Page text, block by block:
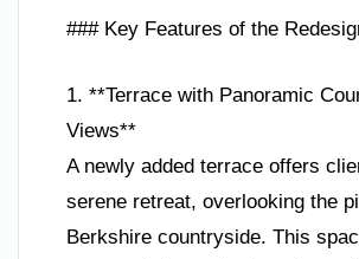
### Key Features of the
1. **Terrace with Panoramic
Views**
A newly added terrace offers
serene retreat, overlooking the
Berkshire countryside. This